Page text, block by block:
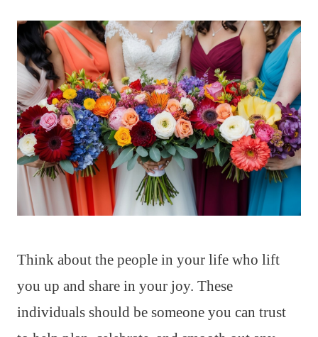
Think about the people in your life who lift
you up and share in your joy. These
individuals should be someone you can trust